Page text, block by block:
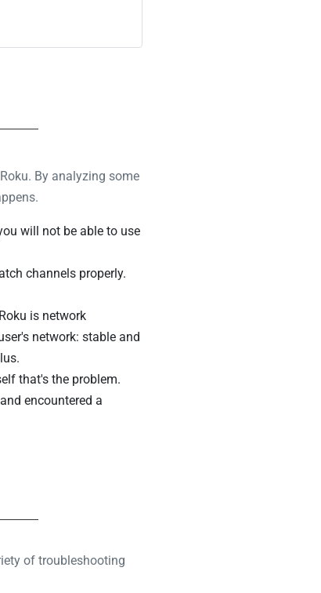
By analyzing some
will not be able to use
channels properly.
is network
network: stable and
that's the problem.
encountered a
of troubleshooting